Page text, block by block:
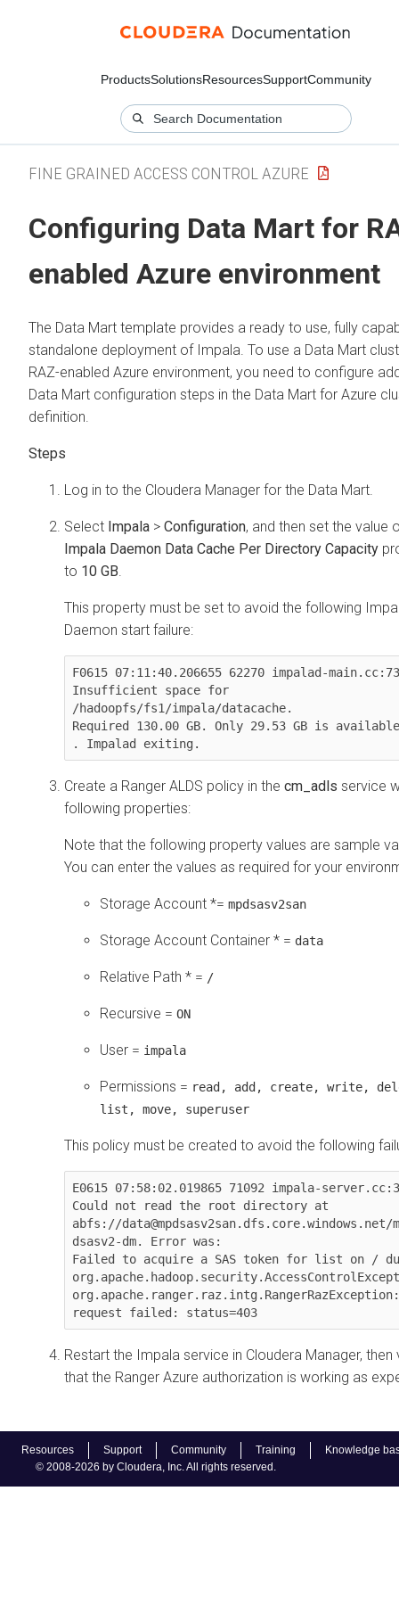
ProductsSolutionsResourcesSupportCommunity
Resources Support Community Training
Knowledge
© 2008-2026 by Cloudera, Inc. All rights reserved.
FINE GRAINED ACCESS CONTROL AZURE
Configuring Data Mart for
enabled Azure environment
The Data Mart template provides a ready to use, fully
standalone deployment of Impala. To use a Data Mart
RAZ-enabled Azure environment, you need to configure
Data Mart configuration steps in the Data Mart for Azure
definition.
Log in to the Cloudera Manager for the Data Mart.
Select Impala > Configuration, and then set the value
Impala Daemon Data Cache Per Directory Capacity
to 10 GB
This property must be set to avoid the following
Daemon start failure:
F0615 07:11:40.206655 62270 impalad-
Insufficient space for
/hadoopfs/fs1/impala/datacache.
Required 130.00 GB. Only 29.53 GB is available
. Impalad exiting.
Create a Ranger ALDS policy in the cm_adls service
following properties:
Note that the following property values are sample
You can enter the values as required for your
Storage Account *= mpdsasv2san
Storage Account Container * = data
Relative Path * = /
Recursive = ON
User = impala
Permissions = read, add, create, write,
list, move, superuser
This policy must be created to avoid the following
E0615 07:58:02.019865 71092 impala-
Could not read the root directory at
abfs://data@mpdsasv2san.dfs.core.windows.net/
dsasv2-dm. Error was:
Failed to acquire a SAS token for list on /
org.apache.ranger.raz.intg.RangerRazException:
request failed: status=403
Restart the Impala service in Cloudera Manager, then
that the Ranger Azure authorization is working as